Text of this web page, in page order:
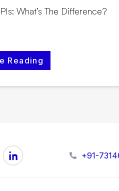
What’s The Difference?
Reading
+91-